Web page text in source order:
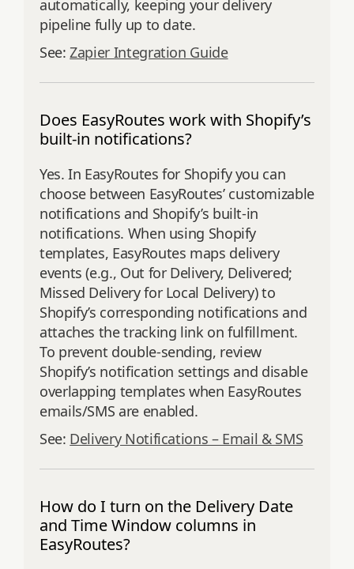
automatically, keeping your delivery
pipeline fully up to date.
See:Zapier Integration Guide
Does EasyRoutes work with Shopify’s
built-in notifications?
Yes. In EasyRoutes for Shopify you can
choose between EasyRoutes’ customizable
notifications and Shopify’s built‑in
notifications. When using Shopify
templates, EasyRoutes maps delivery
events (e.g., Out for Delivery, Delivered;
Missed Delivery for Local Delivery) to
Shopify’s corresponding notifications and
attaches the tracking link on fulfillment.
To prevent double‑sending, review
Shopify’s notification settings and disable
overlapping templates when EasyRoutes
emails/SMS are enabled.
See: Delivery Notifications – Email & SMS
How do I turn on the Delivery Date
and Time Window columns in
EasyRoutes?